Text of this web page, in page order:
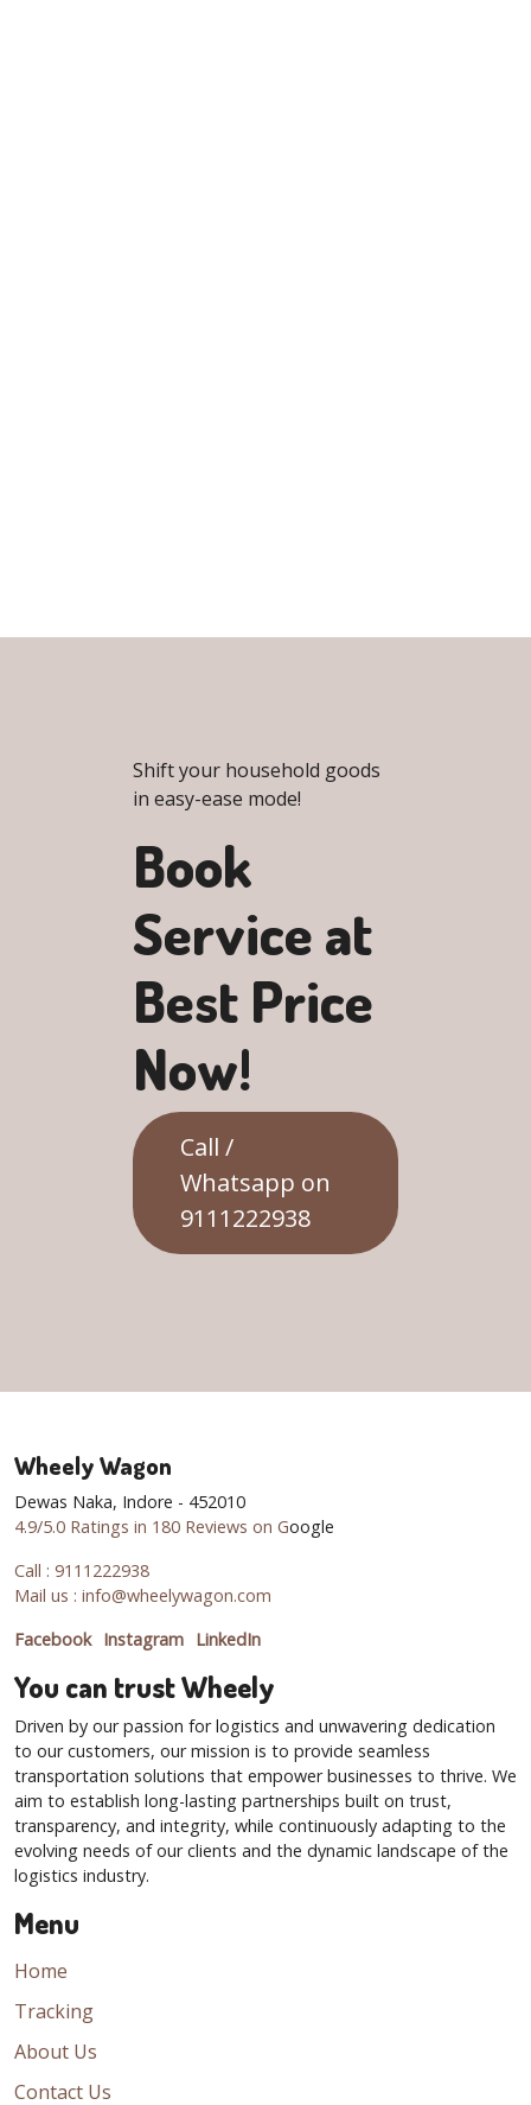
Shift your household goods
in easy-ease mode!
Book
Service at
Best Price
Now!
Call /
Whatsapp on
9111222938
Wheely Wagon
Dewas Naka, Indore - 452010
4.9/5.0 Ratings in 180 Reviews on Google
Call : 9111222938
Mail us : info@wheelywagon.com
Facebook Instagram LinkedIn
Menu
Home
Tracking
About Us
Contact Us
You can trust Wheely
Driven by our passion for logistics and unwavering dedication
to our customers, our mission is to provide seamless
transportation solutions that empower businesses to thrive. We
aim to establish long-lasting partnerships built on trust,
transparency, and integrity, while continuously adapting to the
evolving needs of our clients and the dynamic landscape of the
logistics industry.